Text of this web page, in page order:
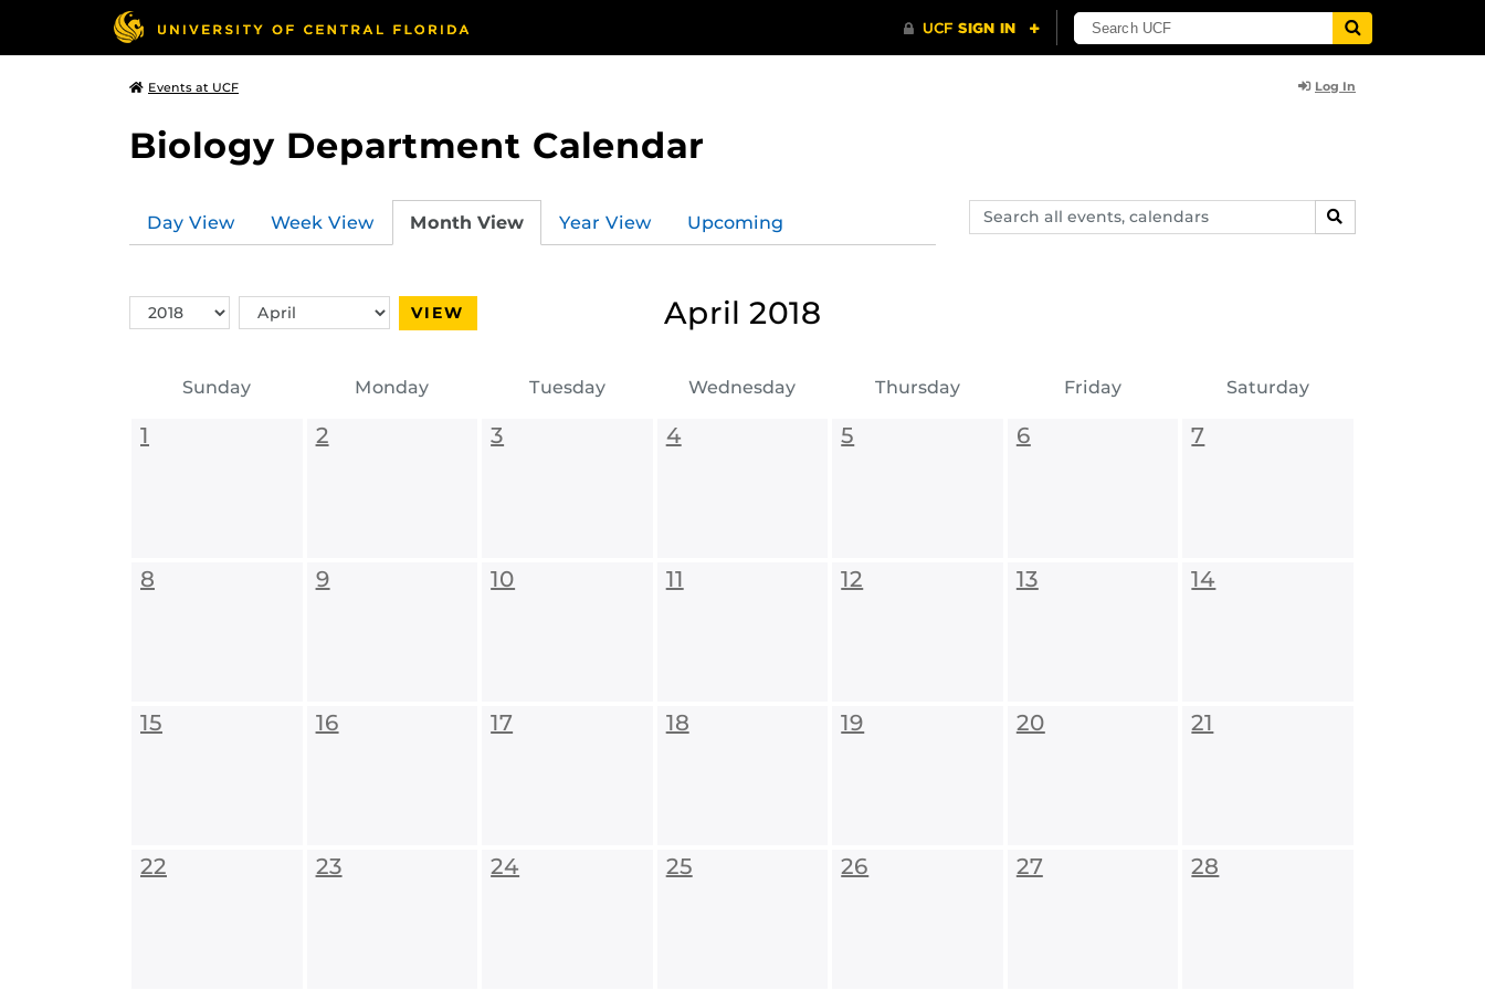
Events at UCF Log In
Biology Department Calendar
Search
events,
SEARCH
Day View Week View Month View Year View Upcoming
Switch
Year
Switch
Month
VIEW April 2018
Sunday Monday Tuesday Wednesday Thursday Friday Saturday
1 2 3 4 5 6 7
8 9 10 11 12 13 14
15 16 17 18 19 20 21
22 23 24 25 26 27 28